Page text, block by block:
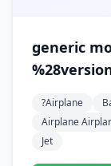
generic
?airplane
Airplane
Jet